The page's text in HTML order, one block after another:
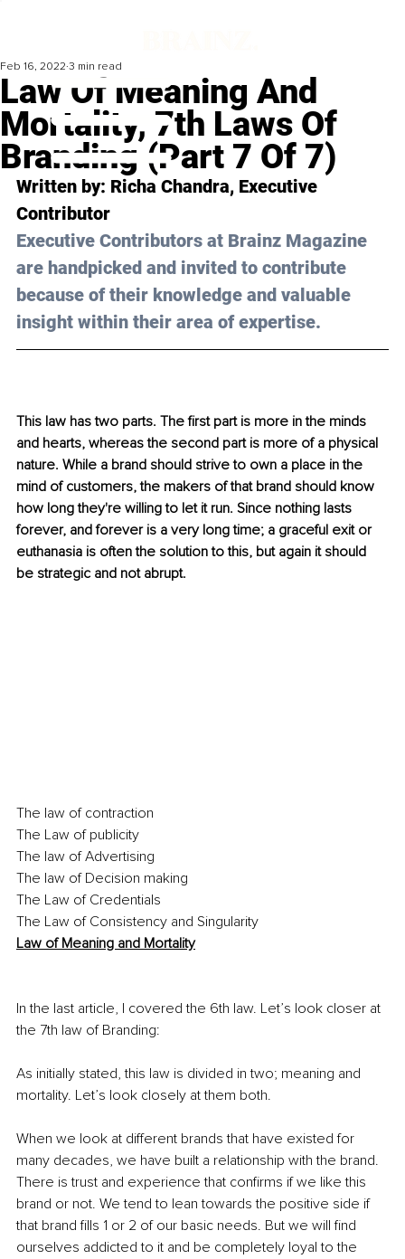
Law Of Meaning And
Mortality, 7th Laws Of
Branding (Part 7 Of 7)
Feb 16, 2022 3 min read
Written by: Richa Chandra, Executive
Contributor
Executive Contributors at Brainz Magazine
are handpicked and invited to contribute
because of their knowledge and valuable
insight within their area of expertise.
This law has two parts. The first part is more in the minds
and hearts, whereas the second part is more of a physical
nature. While a brand should strive to own a place in the
mind of customers, the makers of that brand should know
how long they're willing to let it run. Since nothing lasts
forever, and forever is a very long time; a graceful exit or
euthanasia is often the solution to this, but again it should
be strategic and not abrupt.
The law of contraction
The Law of publicity
The law of Advertising
The law of Decision making
The Law of Credentials
The Law of Consistency and Singularity
Law of Meaning and Mortality
In the last article, I covered the 6th law. Let’s look closer at
the 7th law of Branding:
As initially stated, this law is divided in two; meaning and
mortality. Let’s look closely at them both.
When we look at different brands that have existed for
many decades, we have built a relationship with the brand.
There is trust and experience that confirms if we like this
brand or not. We tend to lean towards the positive side if
that brand fills 1 or 2 of our basic needs. But we will find
ourselves addicted to it and be completely loyal to the